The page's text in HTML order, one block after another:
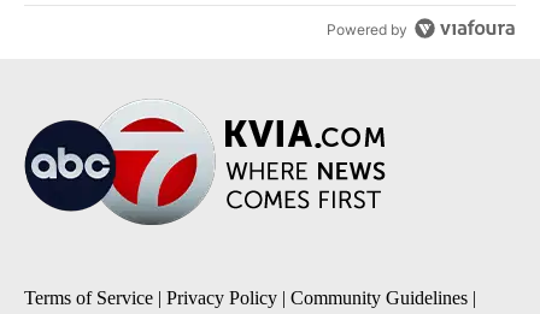
Powered by
Terms of Service | Privacy Policy | Community Guidelines |